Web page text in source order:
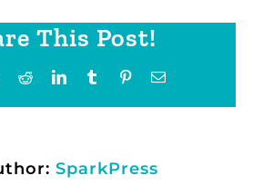
This Post!
RedditLinkedInTumblr PinterestEmail
SparkPress